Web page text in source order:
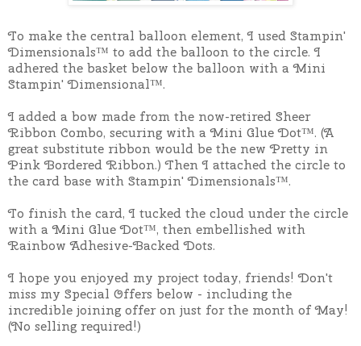
To make the central balloon element, I used Stampin'
Dimensionals™ to add the balloon to the circle. I
adhered the basket below the balloon with a Mini
Stampin' Dimensional™.
I added a bow made from the now-retired Sheer
Ribbon Combo, securing with a Mini Glue Dot™. (A
great substitute ribbon would be the new Pretty in
Pink Bordered Ribbon.) Then I attached the circle to
the card base with Stampin' Dimensionals™.
To finish the card, I tucked the cloud under the circle
with a Mini Glue Dot™, then embellished with
Rainbow Adhesive-Backed Dots.
I hope you enjoyed my project today, friends! Don't
miss my Special Offers below - including the
incredible joining offer on just for the month of May!
(No selling required!)